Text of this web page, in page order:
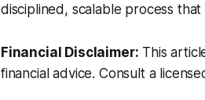
disciplined, scalable process
Financial Disclaimer: This
financial advice. Consult a